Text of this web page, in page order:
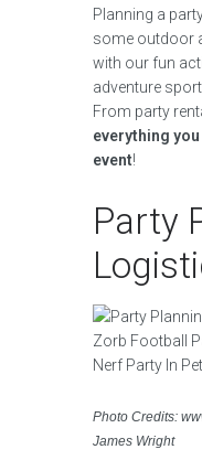
Planning a
some outdoor
with our fun
adventure
From party
everything
event!
Party
Photo Credits:
James Wright